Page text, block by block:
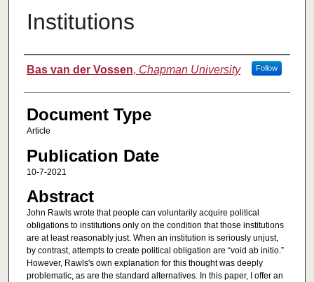
Institutions
Authors
Bas van der Vossen, Chapman University Follow
Document Type
Article
Publication Date
10-7-2021
Abstract
John Rawls wrote that people can voluntarily acquire political
obligations to institutions only on the condition that those institutions
are at least reasonably just. When an institution is seriously unjust,
by contrast, attempts to create political obligation are “void ab initio.”
However, Rawls's own explanation for this thought was deeply
problematic, as are the standard alternatives. In this paper, I offer an